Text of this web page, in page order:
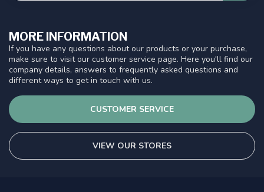
MORE INFORMATION
If you have any questions about our products or your purchase,
make sure to visit our customer service page. Here you'll find our
company details, answers to frequently asked questions and
different ways to get in touch with us.
CUSTOMER SERVICE
VIEW OUR STORES